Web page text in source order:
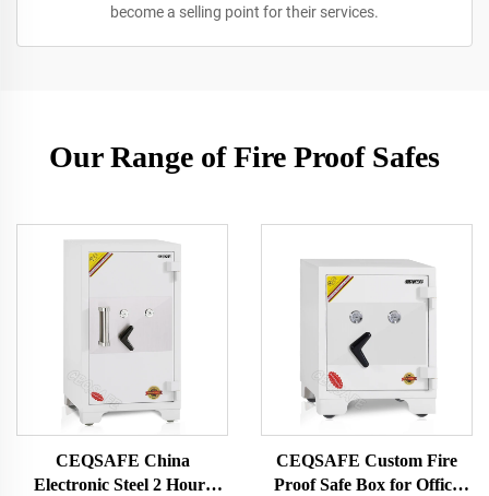
become a selling point for their services.
Our Range of Fire Proof Safes
CEQSAFE China
Electronic Steel 2 Hours
CEQSAFE Custom Fire
Proof Safe Box for Office